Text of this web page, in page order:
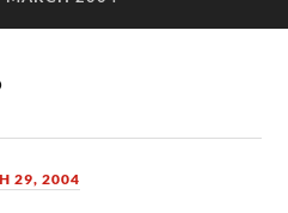
29, 2004